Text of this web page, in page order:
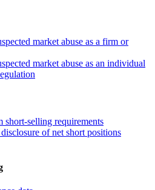
market abuse as a firm or
market abuse as an individual
short-selling requirements
of net short positions